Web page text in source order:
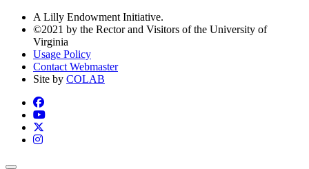
A Lilly Endowment Initiative.
©2021 by the Rector and Visitors of the University of
Virginia
Usage Policy
Contact Webmaster
Site by COLAB